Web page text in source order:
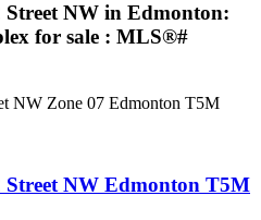
Street NW in Edmonton:
for sale : MLS®#
NW Zone 07 Edmonton T5M
Street NW Edmonton T5M